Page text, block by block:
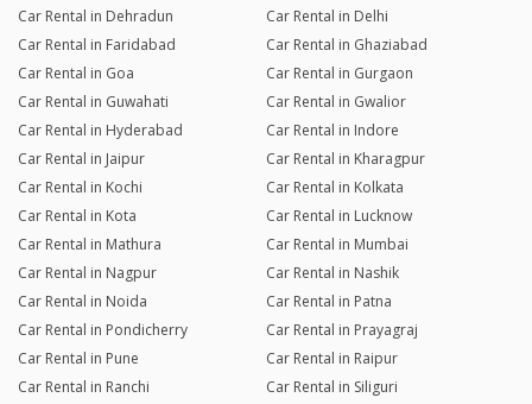
Car Rental in Dehradun
Car Rental in Delhi
Car Rental in Faridabad
Car Rental in Ghaziabad
Car Rental in Goa
Car Rental in Gurgaon
Car Rental in Guwahati
Car Rental in Gwalior
Car Rental in Hyderabad
Car Rental in Indore
Car Rental in Jaipur
Car Rental in Kharagpur
Car Rental in Kochi
Car Rental in Kolkata
Car Rental in Kota
Car Rental in Lucknow
Car Rental in Mathura
Car Rental in Mumbai
Car Rental in Nagpur
Car Rental in Nashik
Car Rental in Noida
Car Rental in Patna
Car Rental in Pondicherry
Car Rental in Prayagraj
Car Rental in Pune
Car Rental in Raipur
Car Rental in Ranchi
Car Rental in Siliguri